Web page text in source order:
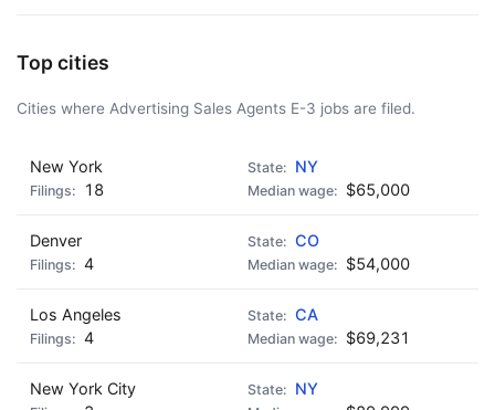
Top cities
Cities where Advertising Sales Agents E-3 jobs are filed.
New York
NY
18
$65,000
Denver
CO
4
$54,000
Los Angeles
CA
4
$69,231
New York City
NY